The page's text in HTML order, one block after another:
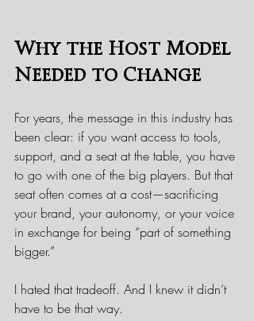
Why the Host Model
Needed to Change
For years, the message in this industry has
been clear: if you want access to tools,
support, and a seat at the table, you have
to go with one of the big players. But that
seat often comes at a cost—sacrificing
your brand, your autonomy, or your voice
in exchange for being “part of something
bigger.”
I hated that tradeoff. And I knew it didn’t
have to be that way.